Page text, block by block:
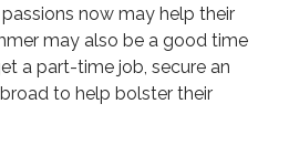
now may help their
may also be a good time
a part-time job, secure an
to help bolster their